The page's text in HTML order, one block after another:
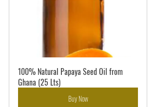
100% Natural Papaya Seed Oil from
Ghana (25 Lts)
Buy Now